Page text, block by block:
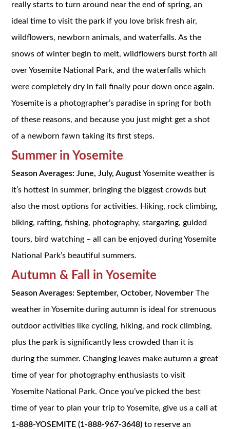
really starts to turn around near the end of spring, an
ideal time to visit the park if you love brisk fresh air,
wildflowers, newborn animals, and waterfalls. As the
snows of winter begin to melt, wildflowers burst forth all
over Yosemite National Park, and the waterfalls which
were completely dry in fall finally pour down once again.
Yosemite is a photographer’s paradise in spring for both
of these reasons, and because you just might get a shot
of a newborn fawn taking its first steps.
Summer in Yosemite
Season Averages: June, July, AugustYosemite weather is
it’s hottest in summer, bringing the biggest crowds but
also the most options for activities. Hiking, rock climbing,
biking, rafting, fishing, photography, stargazing, guided
tours, bird watching – all can be enjoyed during Yosemite
National Park’s beautiful summers.
Autumn & Fall in Yosemite
Season Averages: September, October, November The
weather in Yosemite during autumn is ideal for strenuous
outdoor activities like cycling, hiking, and rock climbing,
plus the park is significantly less crowded than it is
during the summer. Changing leaves make autumn a great
time of year for photography enthusiasts to visit
Yosemite National Park. Once you’ve picked the best
time of year to plan your trip to Yosemite, give us a call at
1-888-YOSEMITE (1-888-967-3648) to reserve an